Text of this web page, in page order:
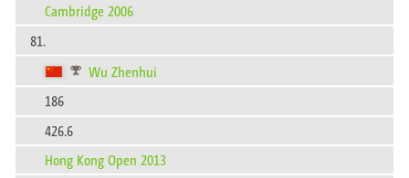
Cambridge 2006
81.
Wu Zhenhui
186
426.6
Hong Kong Open 2013